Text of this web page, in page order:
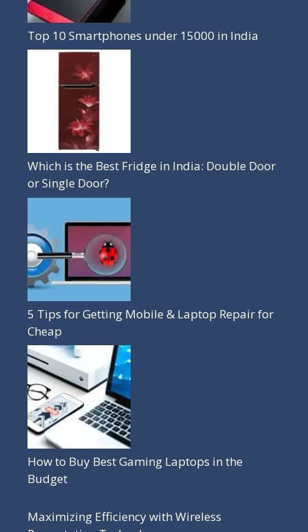
Top 10 Smartphones under 15000 in India
Which is the Best Fridge in India: Double Door
or Single Door?
5 Tips for Getting Mobile & Laptop Repair for
Cheap
How to Buy Best Gaming Laptops in the
Budget
Maximizing Efficiency with Wireless